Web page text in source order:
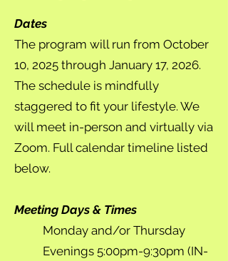
Dates
The program will run from October
10, 2025 through January 17, 2026.
The schedule is mindfully
staggered to fit your lifestyle. We
will meet in-person and virtually via
Zoom. Full calendar timeline listed
below.
Meeting Days & Times
Monday and/or Thursday
Evenings 5:00pm-9:30pm (IN-